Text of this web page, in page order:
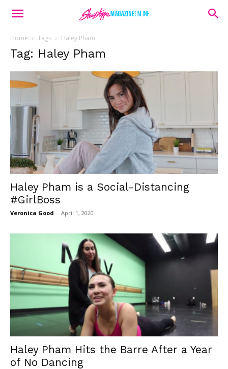
Home Tags Haley Pham
Tag: Haley Pham
Haley Pham is a Social-Distancing
#GirlBoss
Veronica Good - April 1, 2020
Haley Pham Hits the Barre After a Year
of No Dancing